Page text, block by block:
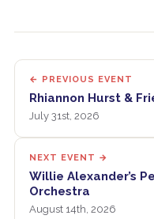
← PREVIOUS EVENT
Rhiannon Hurst &
July 31st, 2026
NEXT EVENT →
Willie Alexander’s
Orchestra
August 14th, 2026